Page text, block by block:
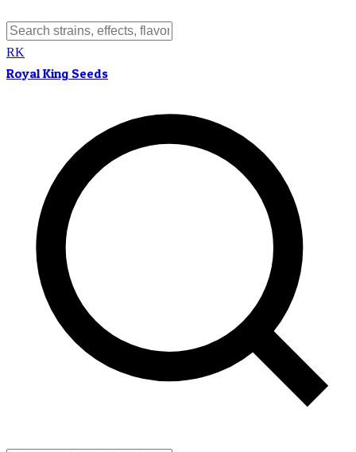
RK
Royal King Seeds